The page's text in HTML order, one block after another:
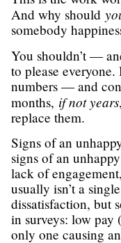
And why should
somebody
You shouldn’t —
to please
numbers — and
months, if not years
replace them.
Signs of an
signs of an
lack of
usually isn’t a
dissatisfaction, but
in surveys: low pay
only one causing